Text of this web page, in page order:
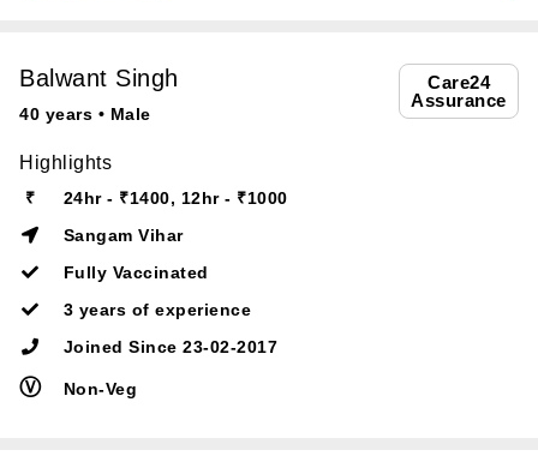
Care24
Assurance
Balwant Singh
40 years • Male
Highlights
₹
24hr - ₹1400, 12hr - ₹1000
Sangam Vihar
Fully Vaccinated
3 years of experience
Joined Since 23-02-2017
Ⓥ Non-Veg